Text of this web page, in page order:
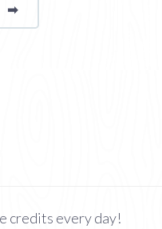
➡page
credits every day!